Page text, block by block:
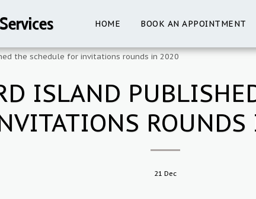
HOME BOOK AN APPOINTMENT
the schedule for invitations rounds in 2020
ISLAND
21 Dec